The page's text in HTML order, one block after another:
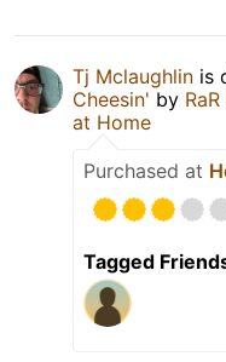
Tj Mclaughlin is
Cheesin' by
at Home
Purchased at
Tagged